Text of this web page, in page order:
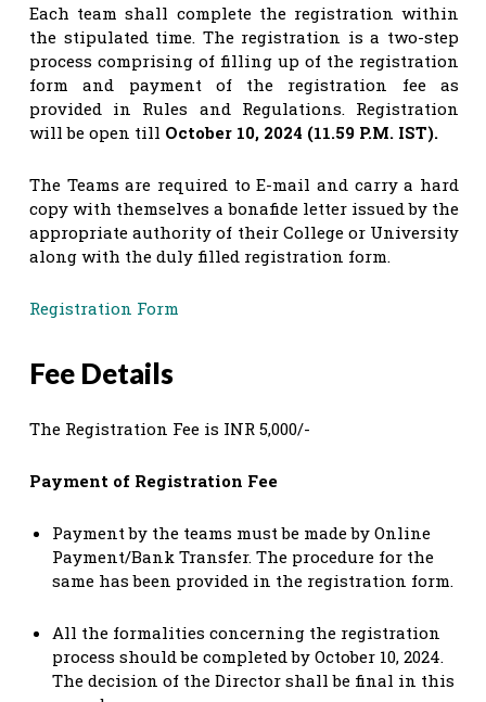
Each team shall complete the registration within
the stipulated time. The registration is a two-step
process comprising of filling up of the registration
form and payment of the registration fee as
provided in Rules and Regulations. Registration
will be open till October 10, 2024 (11.59 P.M. IST).
The Teams are required to E-mail and carry a hard
copy with themselves a bonafide letter issued by the
appropriate authority of their College or University
along with the duly filled registration form.
Registration Form
Fee Details
The Registration Fee is INR 5,000/-
Payment of Registration Fee
Payment by the teams must be made by Online
Payment/Bank Transfer. The procedure for the
same has been provided in the registration form.
All the formalities concerning the registration
process should be completed by October 10, 2024.
The decision of the Director shall be final in this